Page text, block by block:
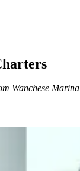
Wanchese Marina